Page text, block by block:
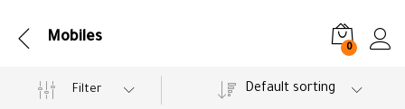
Mobiles
0
Filter Default sorting